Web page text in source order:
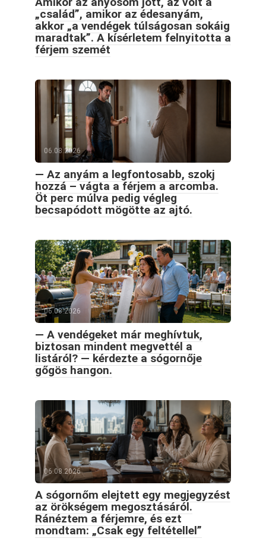
„család”, amikor az édesanyám,
akkor „a vendégek túlságosan sokáig
maradtak”. A kísérletem felnyitotta a
férjem szemét
06.08.2026
— Az anyám a legfontosabb, szokj
hozzá – vágta a férjem a arcomba.
Öt perc múlva pedig végleg
becsapódott mögötte az ajtó.
06.08.2026
— A vendégeket már meghívtuk,
biztosan mindent megvettél a
listáról? — kérdezte a sógornője
gőgös hangon.
06.08.2026
A sógornőm elejtett egy megjegyzést
az örökségem megosztásáról.
Ránéztem a férjemre, és ezt
mondtam: „Csak egy feltétellel”